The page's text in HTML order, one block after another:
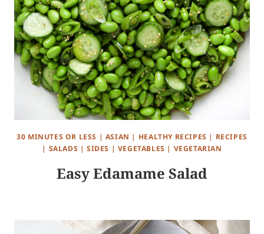
30 MINUTES OR LESS | ASIAN | HEALTHY RECIPES | RECIPES
| SALADS | SIDES | VEGETABLES | VEGETARIAN
Easy Edamame Salad